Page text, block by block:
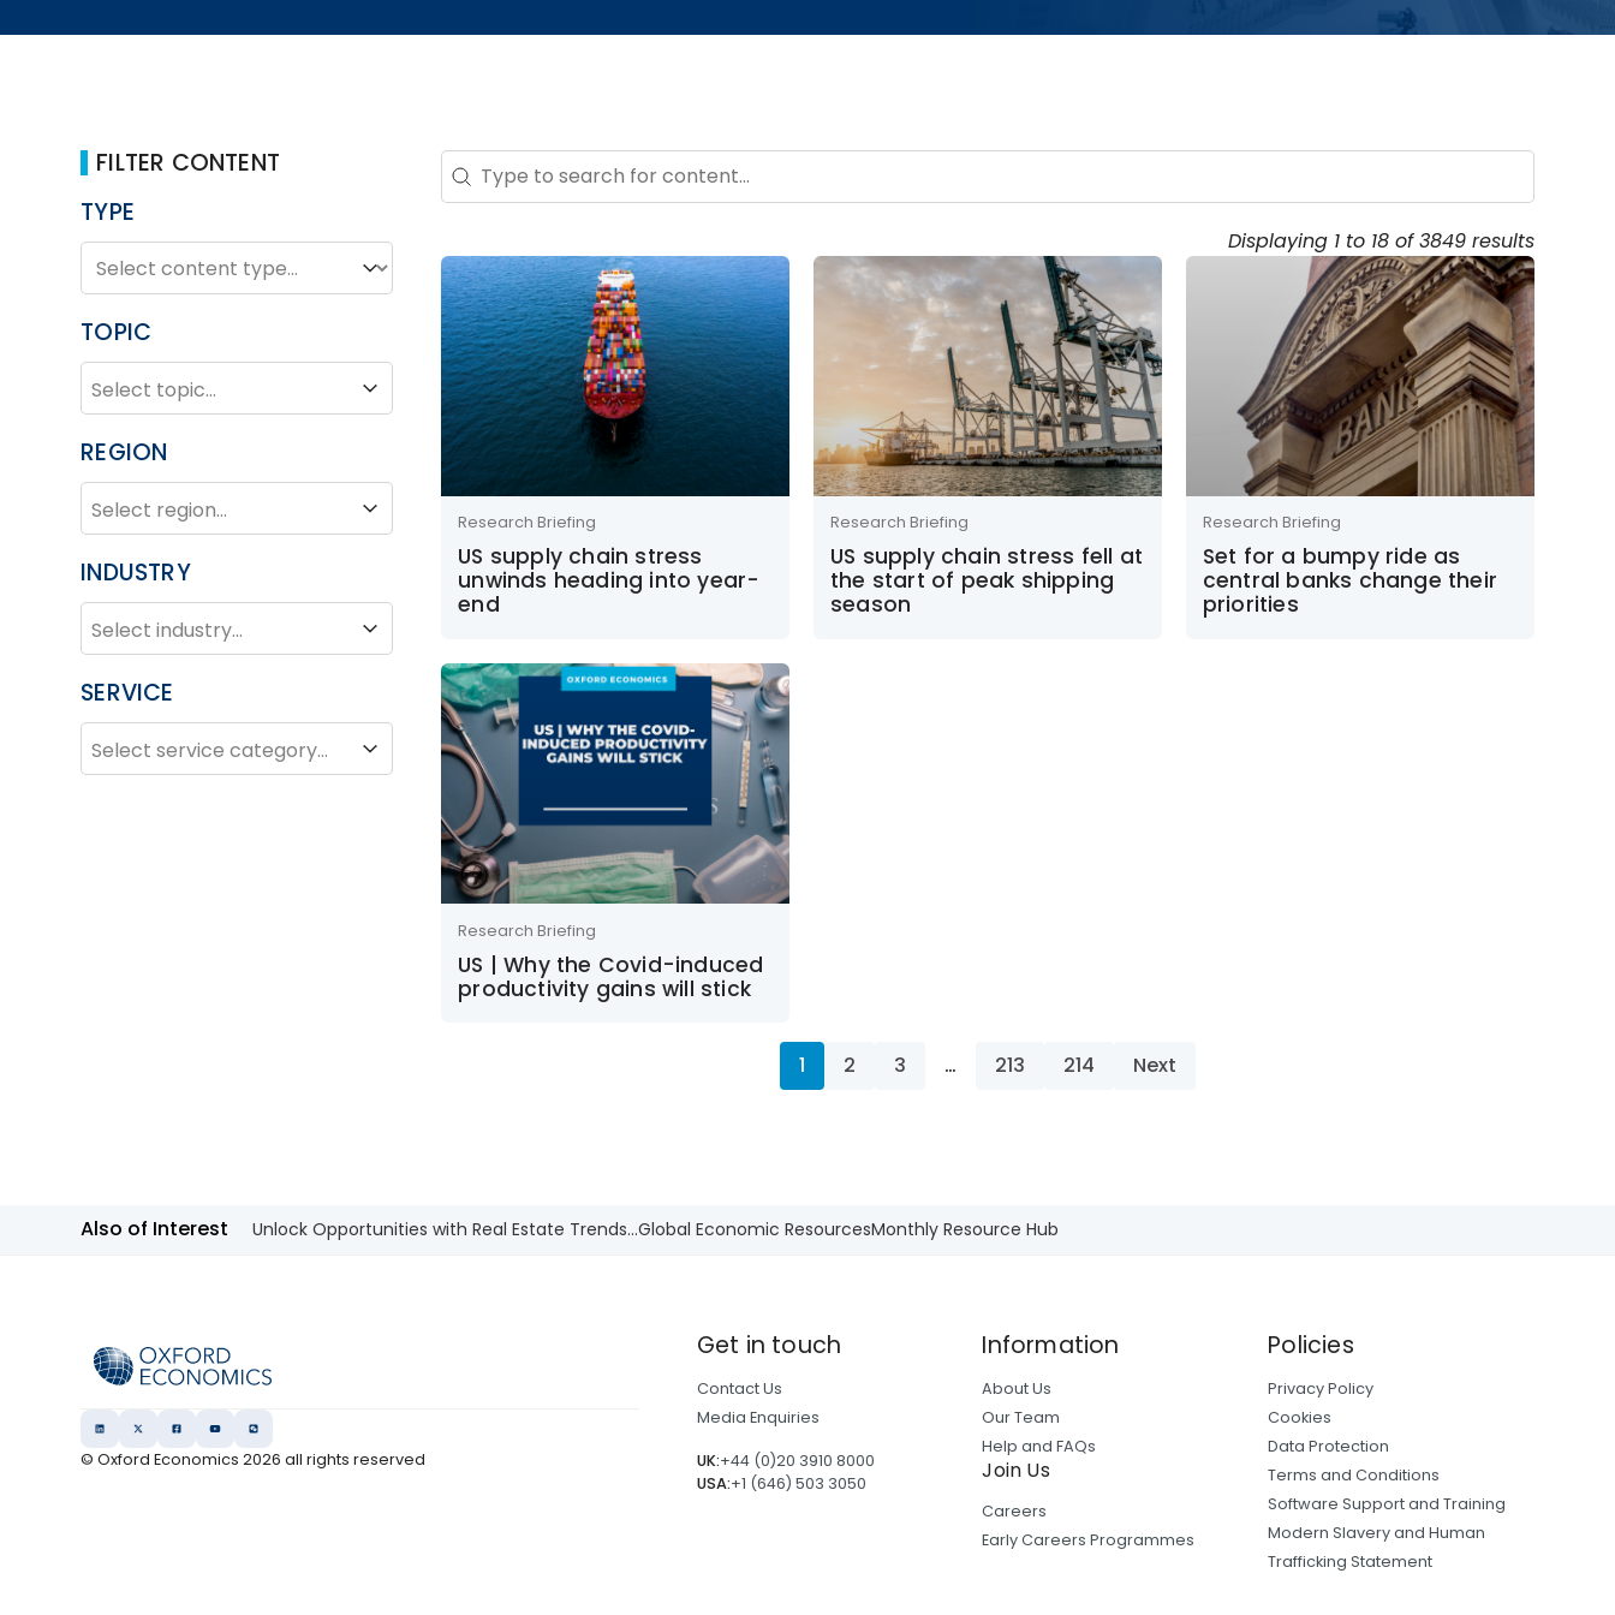
FILTER CONTENT
TYPE
TYPE
Type
TOPIC
TOPIC
Topic
REGION
REGION
Region
INDUSTRY
INDUSTRY
Industry
SERVICE
SERVICE
Service
Search – Resource Hub
Search content
Displaying 1 to 18 of 3849 results
Research Briefing
US supply chain stress
unwinds heading into year-
end
Research Briefing
US supply chain stress fell at
the start of peak shipping
season
Research Briefing
Set for a bumpy ride as
central banks change their
priorities
Research Briefing
US | Why the Covid-induced
productivity gains will stick
1 2 3 … 213 214 Next
Also of Interest Unlock Opportunities with Real Estate Trends...Global Economic ResourcesMonthly Resource Hub
© Oxford Economics2026 all rights reserved
Get in touch
Contact Us
Media Enquiries
UK:+44 (0)20 3910 8000
USA:+1 (646) 503 3050
Information
About Us
Our Team
Help and FAQs
Join Us
Careers
Early Careers Programmes
Policies
Privacy Policy
Cookies
Data Protection
Terms and Conditions
Software Support and Training
Modern Slavery and Human
Trafficking Statement